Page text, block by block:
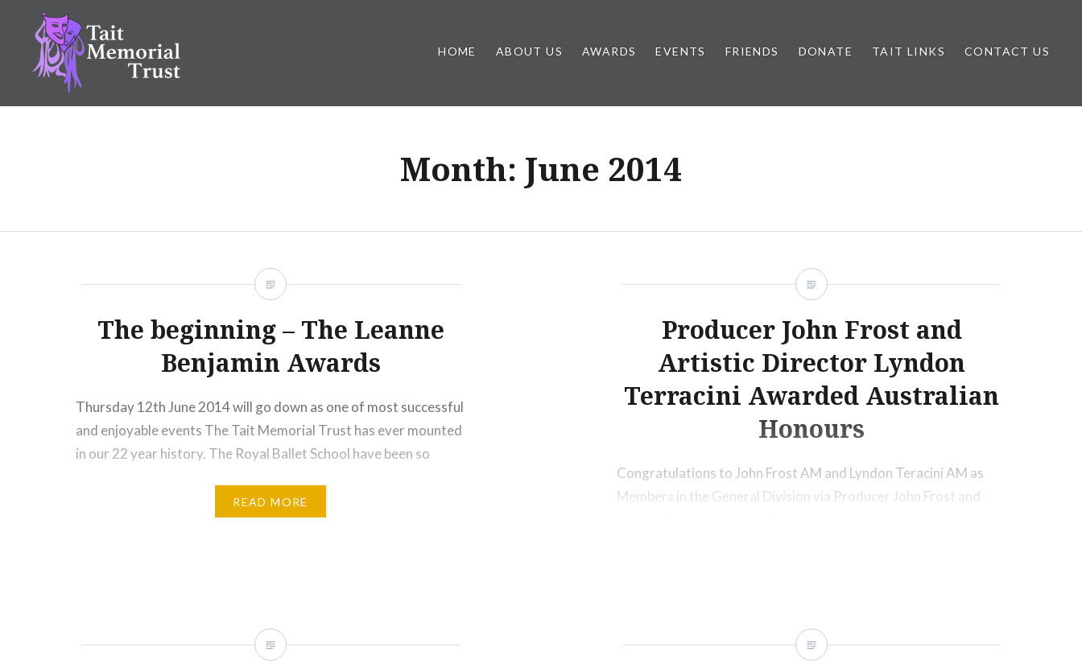
content
Tait Memorial Trust
HOME ABOUT US AWARDS EVENTS FRIENDS DONATE TAIT LINKS CONTACT US
Month: June 2014
The beginning – The Leanne
Benjamin Awards
Thursday 12th June 2014 will go down as one of most successful
and enjoyable events The Tait Memorial Trust has ever mounted
in our 22 year history. The Royal Ballet School have been so
Pictured below are three young Australian dancers; Kiely
Groenewegan, Sophie…
READ MORE
Producer John Frost and
Artistic Director Lyndon
Terracini Awarded Australian
Honours
Congratulations to John Frost AM and Lyndon Teracini AM as
Members in the General Division via Producer John Frost and